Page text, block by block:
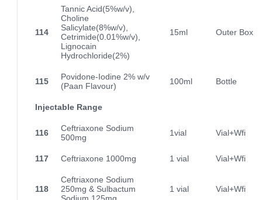
114
Tannic Acid(5%w/v),
Choline
Salicylate(8%w/v),
Cetrimide(0.01%w/v),
Lignocain
Hydrochloride(2%)
15ml Outer Box
115
Povidone-Iodine 2% w/v
(Paan Flavour)
100ml Bottle
Injectable Range
116
Ceftriaxone Sodium
500mg
1vial Vial+Wfi
117 Ceftriaxone 1000mg 1 vial Vial+Wfi
118
Ceftriaxone Sodium
250mg & Sulbactum
1 vial Vial+Wfi